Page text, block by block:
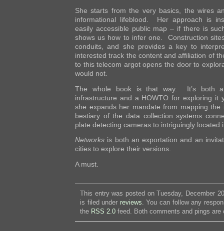
She starts from the very basics, the wires
informational lifeblood. Her approach is
easily accessible public map – if there is
shows us how to infer one. Construction
conduits, and she provides a key to
interested track the content and affiliation of
to this telecom argot opens the door to
would not.
The whole book is that way. It’s both
infrastructure and a HOWTO for exploring it
she expands her mandate from mapping the
bestiary of the data collection systems
plate detecting cameras to intriguingly located
Networks is both an exportation and an
cities to explore their versions.
A must.
This entry was posted on Tuesday, December
is filed under reviews . You can follow any
the RSS 2.0 feed. Both comments and pings are